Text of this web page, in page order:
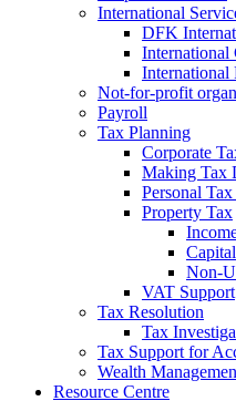
International
DFK
International
International
Not-for-profit
Payroll
Tax Planning
Corporate
Making Tax
Personal
Property Tax
Non-
VAT Support
Tax Resolution
Tax
Tax Support for
Wealth
Resource Centre